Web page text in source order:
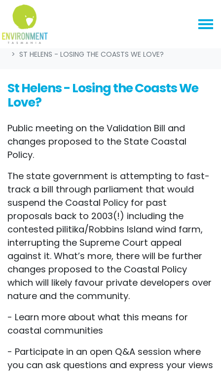
Skip navigation
HOME
EVENTS
ST HELENS - LOSING THE COASTS WE LOVE?
St Helens - Losing the Coasts We
Love?
Public meeting on the Validation Bill and
changes proposed to the State Coastal
Policy.
The state government is attempting to fast-
track a bill through parliament that would
suspend the Coastal Policy for past
proposals back to 2003(!) including the
contested pilitika/Robbins Island wind farm,
interrupting the Supreme Court appeal
against it. What’s more, there will be further
changes proposed to the Coastal Policy
which will likely favour private developers over
nature and the community.
- Learn more about what this means for
coastal communities
- Participate in an open Q&A session where
you can ask questions and express your views